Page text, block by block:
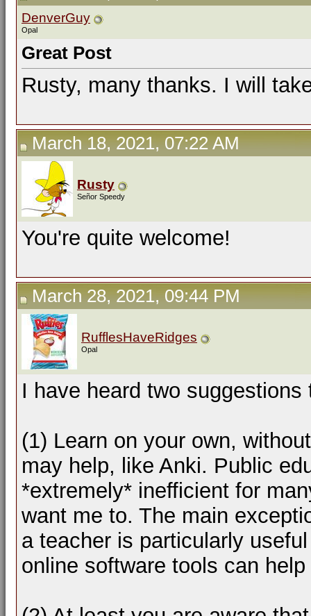
DenverGuy
Opal
Great Post
Rusty, many thanks. I will
March 18, 2021, 07:22 AM
Rusty
Señor Speedy
You're quite welcome!
March 28, 2021, 09:44 PM
RufflesHaveRidges
Opal
I have heard two
(1) Learn on your own,
may help, like Anki. Public
*extremely* inefficient for
want me to. The main
a teacher is particularly
online software tools can